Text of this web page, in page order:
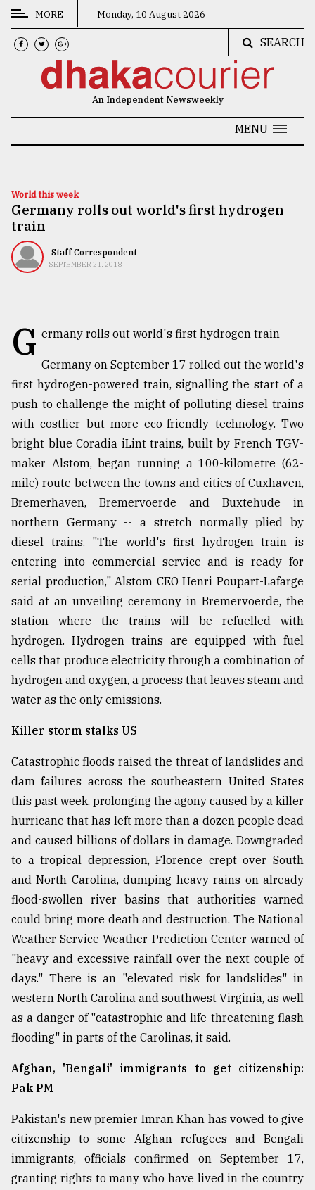
CATEGORIES
News
Technology
Nature
Human
TRENDING
Top
agrochemical
company
ready
expl
..
Sylhet
defies
the
Khulna
..
August
2018
The
mother
of
models
July
2018
From
Tragedy
to
Triumph
August
2018
ADVERTISE
MORE Monday, 10 August 2026
SEARCH
An Independent Newsweekly
MENU
World this week
Germany rolls out world's first hydrogen
train
Staff Correspondent
SEPTEMBER 21, 2018
G ermany rolls out world's first hydrogen train
Germany on September 17 rolled out the world's
first hydrogen-powered train, signalling the start of a
push to challenge the might of polluting diesel trains
with costlier but more eco-friendly technology. Two
bright blue Coradia iLint trains, built by French TGV-
maker Alstom, began running a 100-kilometre (62-
mile) route between the towns and cities of Cuxhaven,
Bremerhaven, Bremervoerde and Buxtehude in
northern Germany -- a stretch normally plied by
diesel trains. "The world's first hydrogen train is
entering into commercial service and is ready for
serial production," Alstom CEO Henri Poupart-Lafarge
said at an unveiling ceremony in Bremervoerde, the
station where the trains will be refuelled with
hydrogen. Hydrogen trains are equipped with fuel
cells that produce electricity through a combination of
hydrogen and oxygen, a process that leaves steam and
water as the only emissions.
Killer storm stalks US
Catastrophic floods raised the threat of landslides and
dam failures across the southeastern United States
this past week, prolonging the agony caused by a killer
hurricane that has left more than a dozen people dead
and caused billions of dollars in damage. Downgraded
to a tropical depression, Florence crept over South
and North Carolina, dumping heavy rains on already
flood-swollen river basins that authorities warned
could bring more death and destruction. The National
Weather Service Weather Prediction Center warned of
"heavy and excessive rainfall over the next couple of
days." There is an "elevated risk for landslides" in
western North Carolina and southwest Virginia, as well
as a danger of "catastrophic and life-threatening flash
flooding" in parts of the Carolinas, it said.
Afghan, 'Bengali' immigrants to get citizenship:
Pak PM
Pakistan's new premier Imran Khan has vowed to give
citizenship to some Afghan refugees and Bengali
immigrants, officials confirmed on September 17,
granting rights to many who have lived in the country